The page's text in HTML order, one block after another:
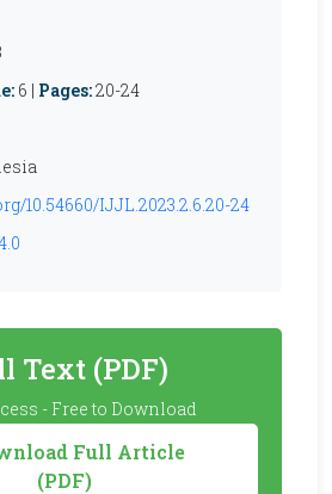
6 | Pages:20-24
10.54660/IJJL.2023.2.6.20-24
Text (PDF)
- Free to Download
Full Article
(PDF)